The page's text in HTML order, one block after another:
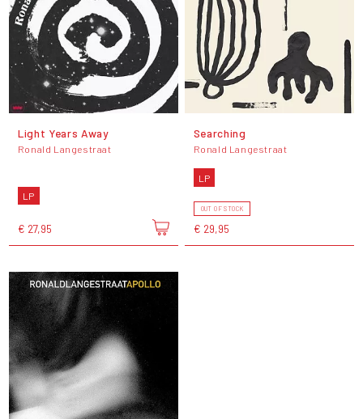
Light Years Away
Ronald Langestraat
LP
€ 27,95
Searching
Ronald Langestraat
LP
OUT OF STOCK
€ 29,95